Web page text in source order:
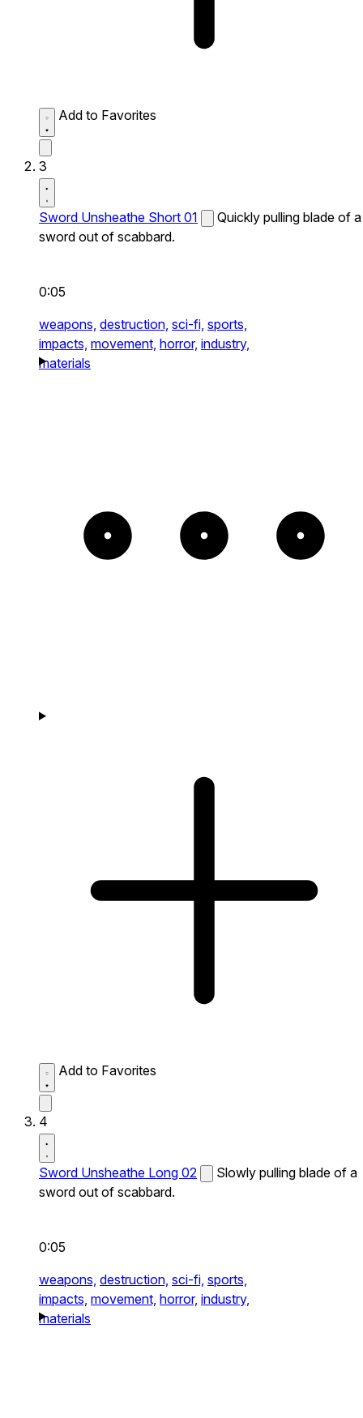
Add to Favorites
3
Sword Unsheathe Short 01
Quickly pulling blade of a
sword out of scabbard.
0:05
weapons, destruction, sci-fi, sports,
impacts, movement, horror, industry,
materials
Add to Favorites
4
Sword Unsheathe Long 02
Slowly pulling blade of a
sword out of scabbard.
0:05
weapons, destruction, sci-fi, sports,
impacts, movement, horror, industry,
materials